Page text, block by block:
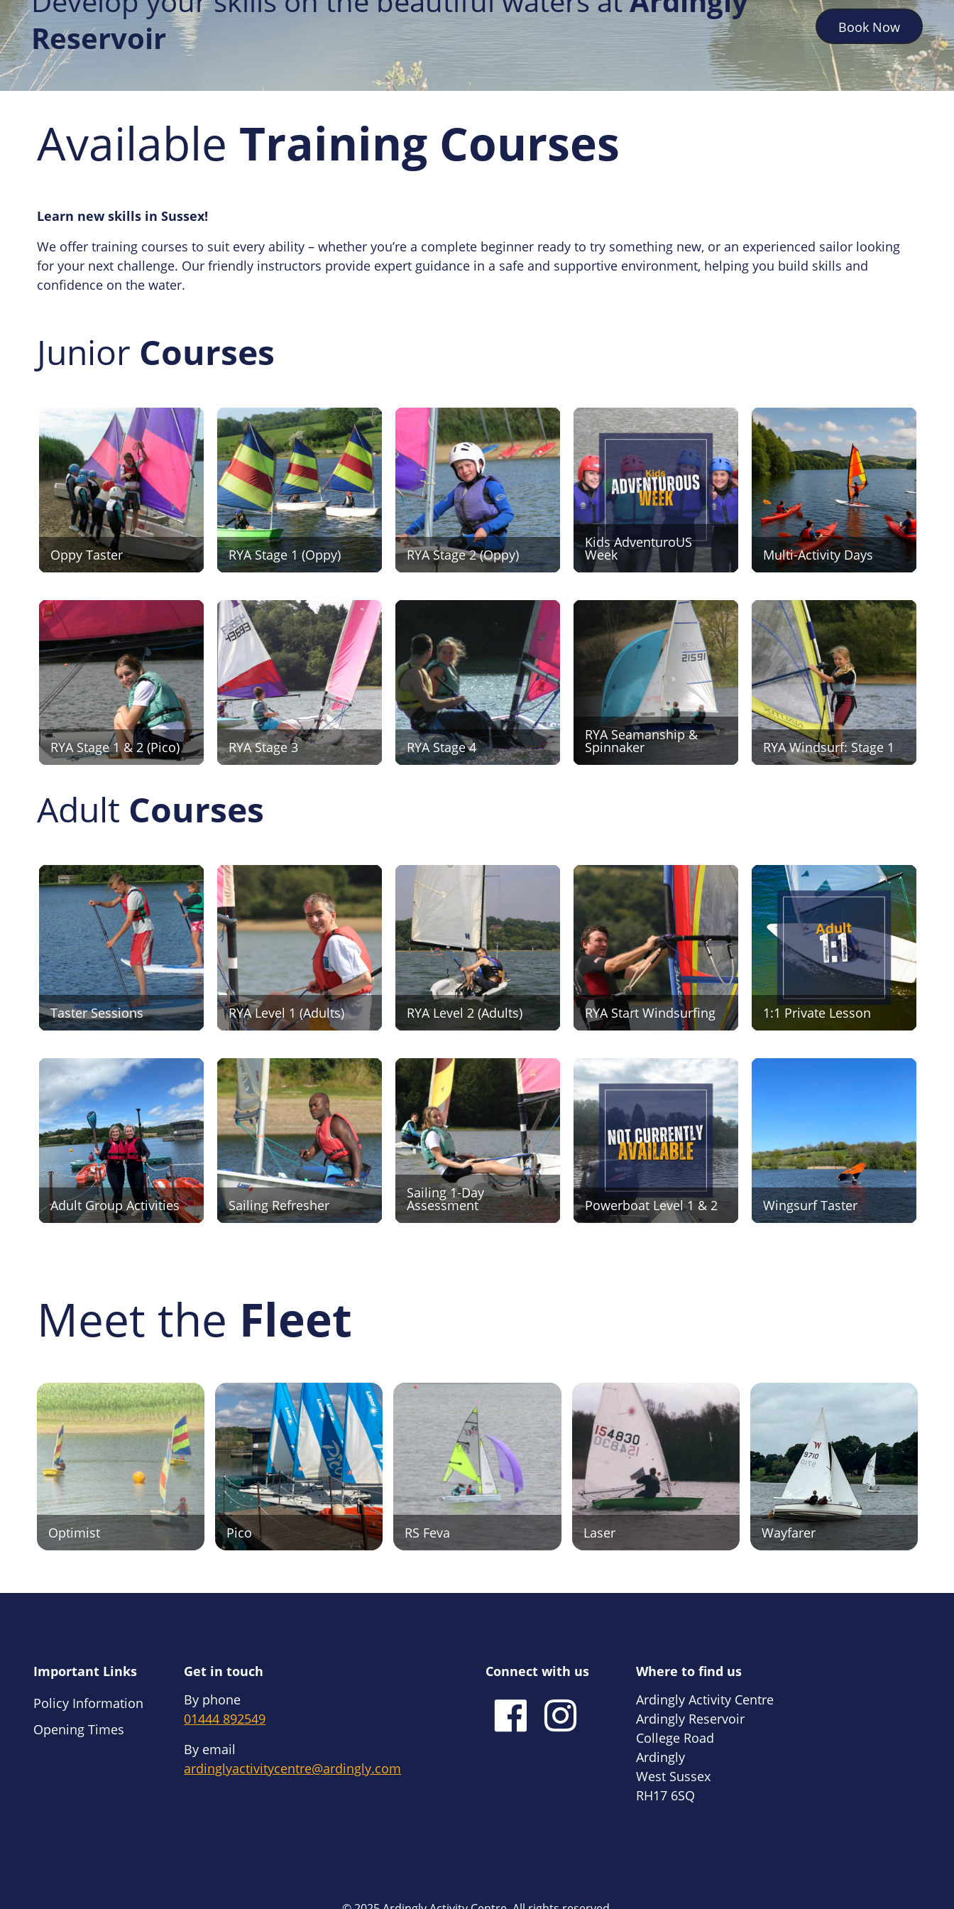
Reservoir
Book Now
Available Training Courses
Learn new skills in Sussex!
We offer training courses to suit every ability – whether you’re a complete beginner ready to try something new, or an experienced sailor looking
for your next challenge. Our friendly instructors provide expert guidance in a safe and supportive environment, helping you build skills and
confidence on the water.
Junior Courses
Oppy Taster
RYA Stage 1 & 2 (Pico)
RYA Stage 1 (Oppy)
RYA Stage 3
RYA Stage 2 (Oppy)
RYA Stage 4
Kids AdventuroUS
Week
RYA Seamanship &
Spinnaker
Multi-Activity Days
RYA Windsurf: Stage 1
Adult Courses
Taster Sessions
Adult Group Activities
RYA Level 1 (Adults)
Sailing Refresher
RYA Level 2 (Adults)
Sailing 1-Day
Assessment
RYA Start Windsurfing
Powerboat Level 1 & 2
1:1 Private Lesson
Wingsurf Taster
Meet the Fleet
Optimist Pico RS Feva Laser Wayfarer
Important Links
Policy Information
Opening Times
Get in touch
By phone
01444 892549
By email
ardinglyactivitycentre@ardingly.com
Connect with us
Where to find us
Ardingly Activity Centre
Ardingly Reservoir
College Road
Ardingly
West Sussex
RH17 6SQ